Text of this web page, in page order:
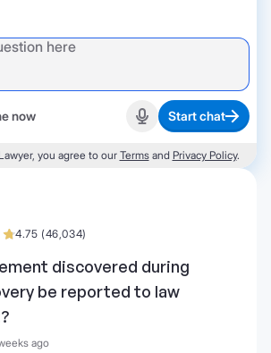
now Start recording
Start chat
you agree to our Termsand Privacy Policy.
4.75 (46,034)
discovered during
be reported to law
ago